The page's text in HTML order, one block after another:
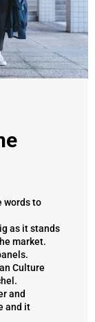
words to
as it stands
market.
Culture
and
and it